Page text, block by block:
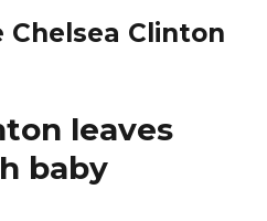
Chelsea Clinton
leaves
baby